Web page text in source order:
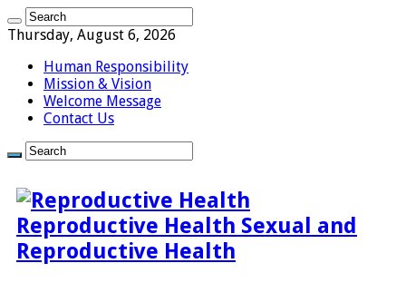
Thursday, August 6, 2026
Human Responsibility
Mission & Vision
Welcome Message
Contact Us
Reproductive Health Sexual and
Reproductive Health